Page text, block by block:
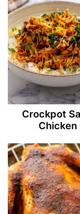
Crockpot
Chicken